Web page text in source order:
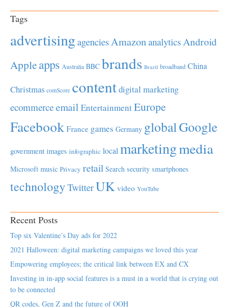
Tags
advertisingagenciesAmazonanalyticsAndroid
Appleapps Australia BBC brands Brazil broadband China
Christmas comScore contentdigital marketing
ecommerceemail EntertainmentEurope
Facebook France games Germany globalGoogle
government images infographic localmarketingmedia
Microsoft music Privacy retail Search security smartphones
technology TwitterUK video YouTube
Recent Posts
Top six Valentine’s Day ads for 2022
2021 Halloween: digital marketing campaigns we loved this year
Empowering employees; the critical link between EX and CX
Investing in in-app social features is a must in a world that is crying out
to be connected
QR codes, Gen Z and the future of OOH